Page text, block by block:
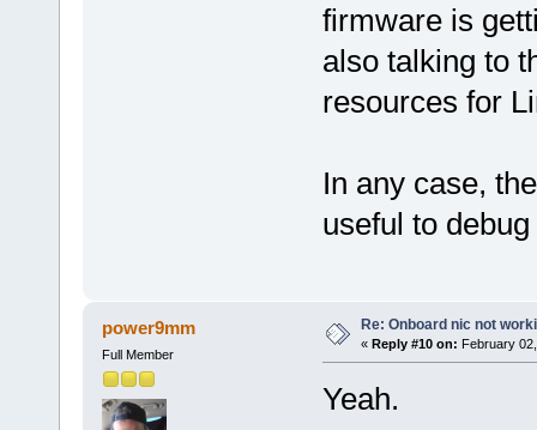
firmware is
also talking to
resources for
In any case,
useful to debug
power9mm
Full Member
Re: Onboard nic not
« Reply #10 on: February
Yeah.